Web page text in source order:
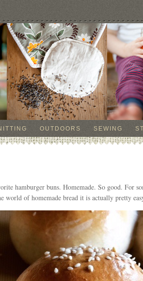
OUTDOORS SEWING
hamburger buns. Homemade. So good. For
world of homemade bread it is actually pretty